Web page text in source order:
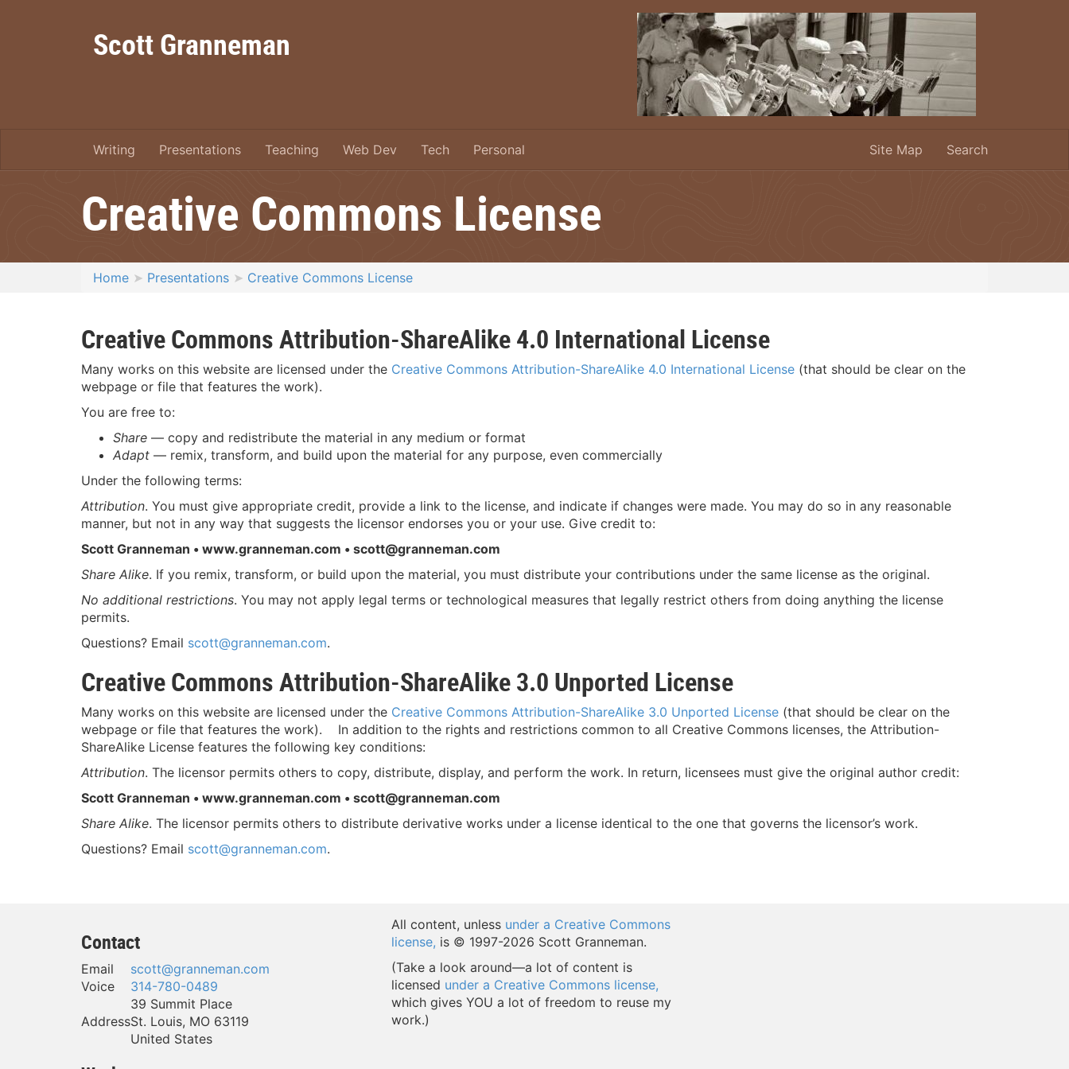
Scott Granneman
Writing Presentations Teaching Web Dev Tech Personal Site Map Search
Creative Commons License
Home Presentations Creative Commons License
Creative Commons Attribution-ShareAlike 4.0 International License
Many works on this website are licensed under the Creative Commons Attribution-ShareAlike 4.0 International License (that should be clear on the
webpage or file that features the work).
You are free to:
Share — copy and redistribute the material in any medium or format
Adapt — remix, transform, and build upon the material for any purpose, even commercially
Under the following terms:
Attribution. You must give appropriate credit, provide a link to the license, and indicate if changes were made. You may do so in any reasonable
manner, but not in any way that suggests the licensor endorses you or your use. Give credit to:
Scott Granneman • www.granneman.com • scott@granneman.com
Share Alike. If you remix, transform, or build upon the material, you must distribute your contributions under the same license as the original.
No additional restrictions. You may not apply legal terms or technological measures that legally restrict others from doing anything the license
permits.
Questions? Email scott@granneman.com.
Creative Commons Attribution-ShareAlike 3.0 Unported License
Many works on this website are licensed under the Creative Commons Attribution-ShareAlike 3.0 Unported License (that should be clear on the
webpage or file that features the work). In addition to the rights and restrictions common to all Creative Commons licenses, the Attribution-
ShareAlike License features the following key conditions:
Attribution. The licensor permits others to copy, distribute, display, and perform the work. In return, licensees must give the original author credit:
Scott Granneman • www.granneman.com • scott@granneman.com
Share Alike. The licensor permits others to distribute derivative works under a license identical to the one that governs the licensor’s work.
Questions? Email scott@granneman.com.
Contact
Email
scott@granneman.com
Voice
314-780-0489
Address
39 Summit Place
St. Louis, MO 63119
United States
All content, unless under a Creative Commons
license, is © 1997-2026 Scott Granneman.
(Take a look around—a lot of content is
licensed under a Creative Commons license,
which gives YOU a lot of freedom to reuse my
work.)